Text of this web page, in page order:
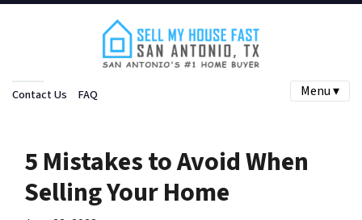
Contact Us FAQ Menu ▾
5 Mistakes to Avoid When
Selling Your Home